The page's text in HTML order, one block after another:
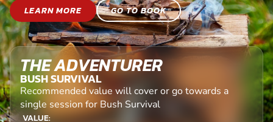
LEARN MORE
GO TO BOOK
THE ADVENTURER
BUSH SURVIVAL
Recommended value will cover or go towards a
single session for Bush Survival
VALUE: